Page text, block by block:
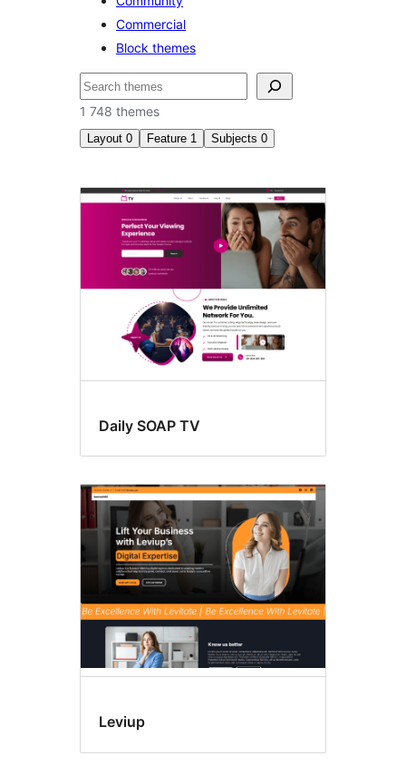
Commercial
Block themes
Etsi
1 748 themes
Layout 0 Feature 1 Subjects 0
Block
themes
Daily SOAP TV
Leviup